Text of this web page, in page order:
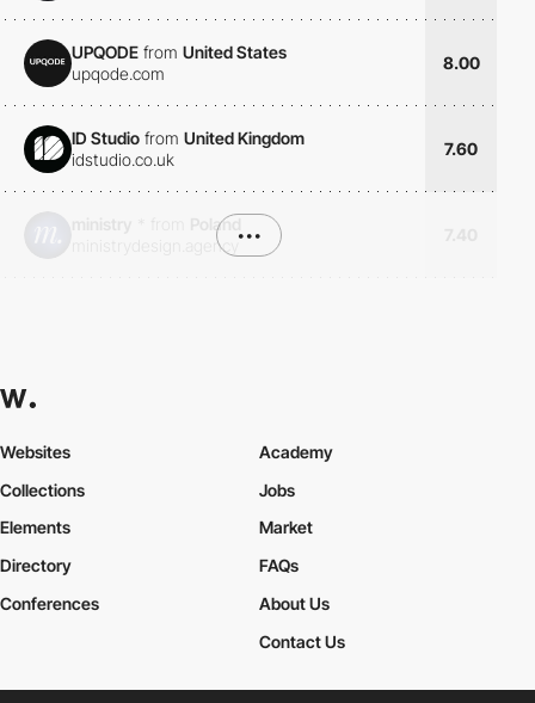
UPQODE from United States
upqode.com
8.00
ID Studio from United Kingdom
idstudio.co.uk
7.60
Poland
ministrydesign.agency
•••
Websites
Collections
Elements
Academy
Jobs
Market
Directory
Conferences
FAQs
About Us
Contact Us